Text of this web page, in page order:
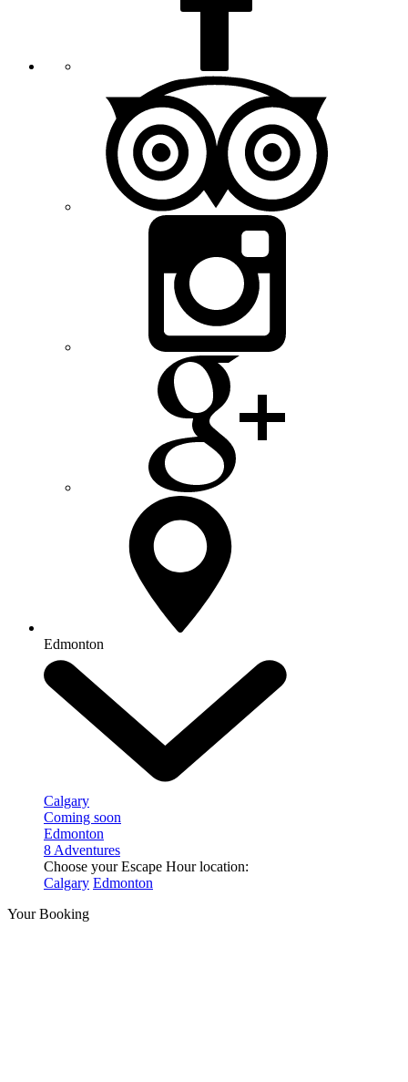
Edmonton
Calgary
Coming soon
Edmonton
8 Adventures
Choose your Escape Hour location:
Calgary Edmonton
Your Booking